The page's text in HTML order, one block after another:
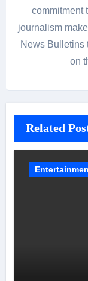
commitment
journalism
News Bulletins
on
Related